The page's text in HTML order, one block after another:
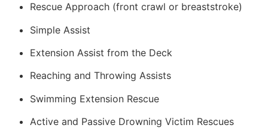
Rescue Approach (front crawl or breaststroke)
Simple Assist
Extension Assist from the Deck
Reaching and Throwing Assists
Swimming Extension Rescue
Active and Passive Drowning Victim Rescues